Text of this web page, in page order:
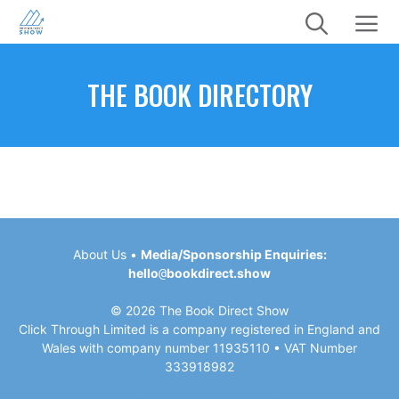
Skip
THE BOOK DIRECTORY
About Us• Media/Sponsorship Enquiries:
hello@bookdirect.show
© 2026 The Book Direct Show
Click Through Limited is a company registered in England and
Wales with company number 11935110 • VAT Number
333918982